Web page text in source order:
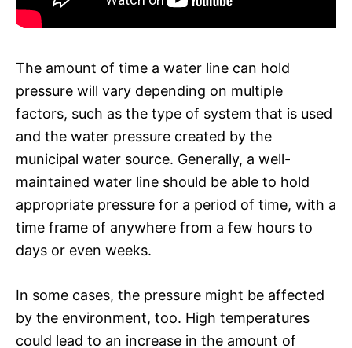
The amount of time a water line can hold
pressure will vary depending on multiple
factors, such as the type of system that is used
and the water pressure created by the
municipal water source. Generally, a well-
maintained water line should be able to hold
appropriate pressure for a period of time, with a
time frame of anywhere from a few hours to
days or even weeks.
In some cases, the pressure might be affected
by the environment, too. High temperatures
could lead to an increase in the amount of